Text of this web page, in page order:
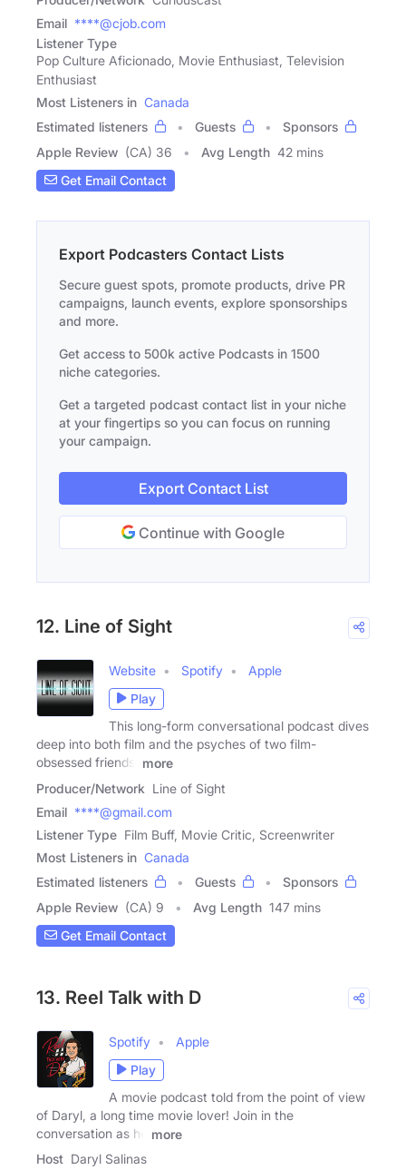
Email ****@cjob.com
Listener Type
Pop Culture Aficionado, Movie Enthusiast, Television
Enthusiast
Most Listeners in Canada
Estimated listeners
Guests
Sponsors
Apple Review (CA) 36 Avg Length 42 mins
Get Email Contact
Export Podcasters Contact Lists
Secure guest spots, promote products, drive PR
campaigns, launch events, explore sponsorships
and more.
Get access to 500k active Podcasts in 1500
niche categories.
Get a targeted podcast contact list in your niche
at your fingertips so you can focus on running
your campaign.
Export Contact List
Continue with Google
12. Line of Sight
Website Spotify
Apple
Play
This long-form conversational podcast dives
deep into both film and the psyches of two film-
obsessed friends.
more
Producer/Network Line of Sight
Email ****@gmail.com
Listener Type Film Buff, Movie Critic, Screenwriter
Most Listeners in Canada
Estimated listeners
Guests
Sponsors
Apple Review (CA) 9 Avg Length 147 mins
Get Email Contact
13. Reel Talk with D
Spotify
Apple
Play
A movie podcast told from the point of view
of Daryl, a long time movie lover! Join in the
conversation as he
more
Host Daryl Salinas